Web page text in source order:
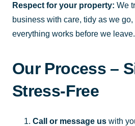
Respect for your property: We
business with care, tidy as we
everything works before we leave.
Our Process –
Stress-Free
Call or message us with